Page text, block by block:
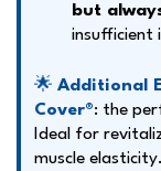
but
insufficient
🌟 Additional
Cover®: the
Ideal for
muscle elasticity.